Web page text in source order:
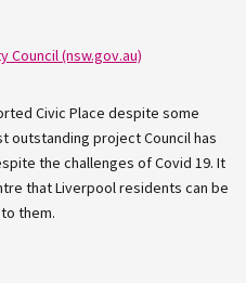
Council (nsw.gov.au)
Civic Place despite some
outstanding project Council has
the challenges of Covid 19. It
that Liverpool residents can be
them.